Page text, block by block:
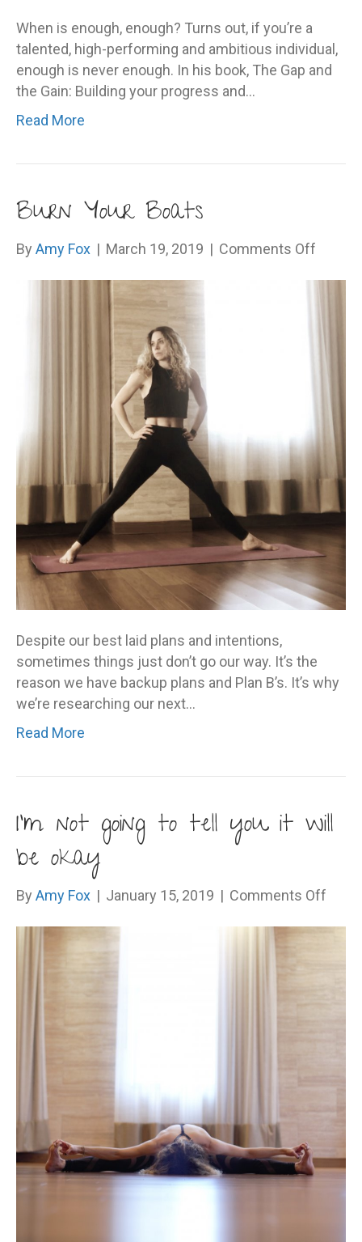
When is enough, enough? Turns out, if you’re a
talented, high-performing and ambitious individual,
enough is never enough. In his book, The Gap and
the Gain: Building your progress and…
Read More
Burn Your Boats
By Amy Fox | March 19, 2019 | Comments Off
Despite our best laid plans and intentions,
sometimes things just don’t go our way. It’s the
reason we have backup plans and Plan B’s. It’s why
we’re researching our next…
Read More
I’m not going to tell you it will
be okay
By Amy Fox | January 15, 2019 | Comments Off
okay